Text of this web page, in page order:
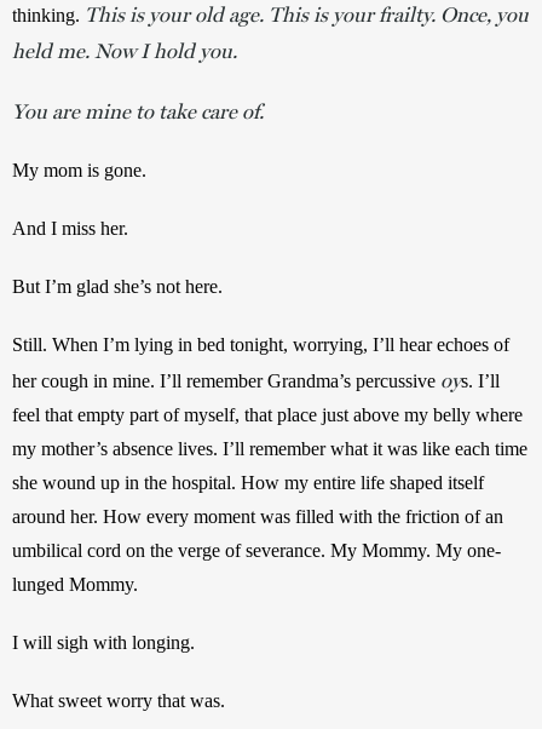
thinking. This is your old age. This is your frailty. Once, you
held me. Now I hold you.
You are mine to take care of.
My mom is gone.
And I miss her.
But I’m glad she’s not here.
Still. When I’m lying in bed tonight, worrying, I’ll hear echoes of
her cough in mine. I’ll remember Grandma’s percussive oys. I’ll
feel that empty part of myself, that place just above my belly where
my mother’s absence lives. I’ll remember what it was like each time
she wound up in the hospital. How my entire life shaped itself
around her. How every moment was filled with the friction of an
umbilical cord on the verge of severance. My Mommy. My one-
lunged Mommy.
I will sigh with longing.
What sweet worry that was.